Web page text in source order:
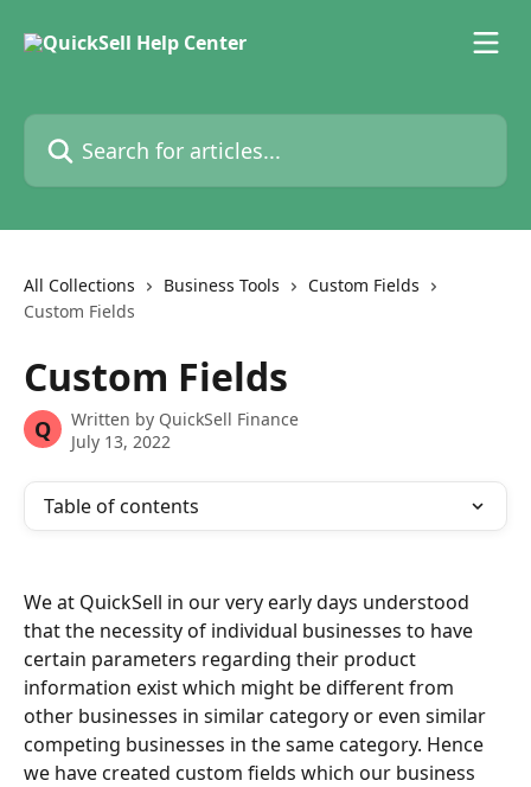
Search for articles...
All Collections Business Tools
Custom Fields
Custom Fields
Custom Fields
Q Written by QuickSell Finance
July 13, 2022
Table of contents
We at QuickSell in our very early days understood
that the necessity of individual businesses to have
certain parameters regarding their product
information exist which might be different from
other businesses in similar category or even similar
competing businesses in the same category. Hence
we have created custom fields which our business